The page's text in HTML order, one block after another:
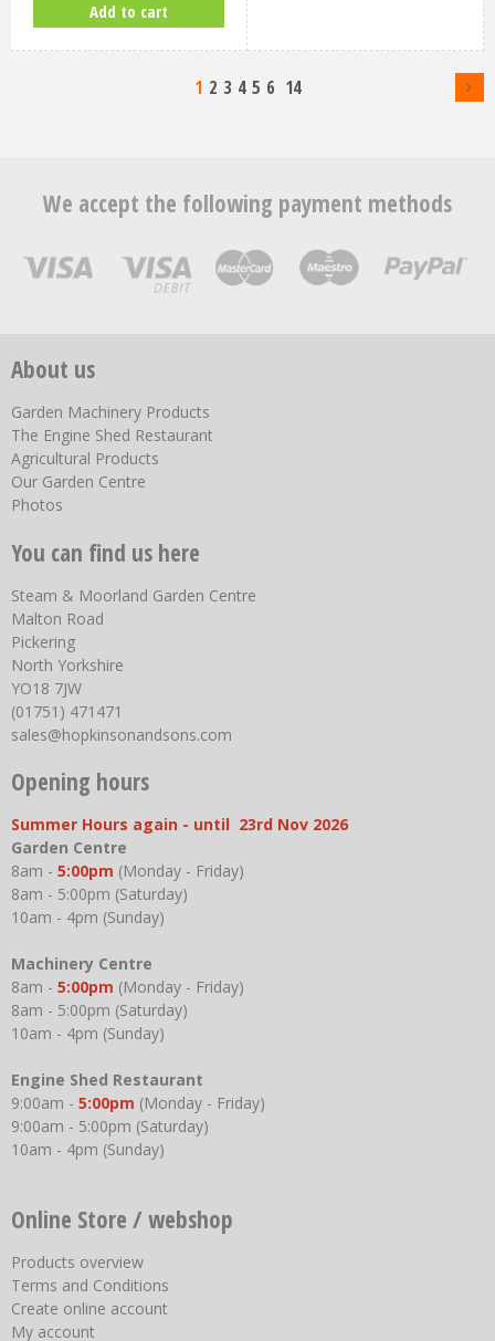
Add to cart
1 2 3 4 5 6 14
We accept the following payment methods
About us
Garden Machinery Products
The Engine Shed Restaurant
Agricultural Products
Our Garden Centre
Photos
You can find us here
Steam & Moorland Garden Centre
Malton Road
Pickering
North Yorkshire
YO18 7JW
(01751) 471471
sales@hopkinsonandsons.com
Opening hours
Summer Hours again - until 23rd Nov 2026
Garden Centre
8am - 5:00pm (Monday - Friday)
8am - 5:00pm (Saturday)
10am - 4pm (Sunday)
Machinery Centre
8am - 5:00pm (Monday - Friday)
8am - 5:00pm (Saturday)
10am - 4pm (Sunday)
Engine Shed Restaurant
9:00am - 5:00pm (Monday - Friday)
9:00am - 5:00pm (Saturday)
10am - 4pm (Sunday)
Online Store / webshop
Products overview
Terms and Conditions
Create online account
My account